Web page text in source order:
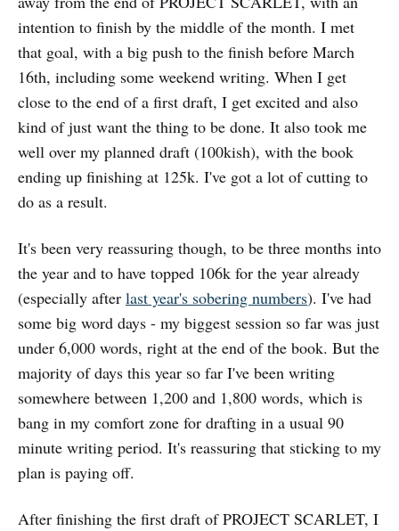
intention to finish by the middle of the month. I met
that goal, with a big push to the finish before March
16th, including some weekend writing. When I get
close to the end of a first draft, I get excited and also
kind of just want the thing to be done. It also took me
well over my planned draft (100kish), with the book
ending up finishing at 125k. I've got a lot of cutting to
do as a result.
It's been very reassuring though, to be three months into
the year and to have topped 106k for the year already
(especially after last year's sobering numbers). I've had
some big word days - my biggest session so far was just
under 6,000 words, right at the end of the book. But the
majority of days this year so far I've been writing
somewhere between 1,200 and 1,800 words, which is
bang in my comfort zone for drafting in a usual 90
minute writing period. It's reassuring that sticking to my
plan is paying off.
After finishing the first draft of PROJECT SCARLET, I